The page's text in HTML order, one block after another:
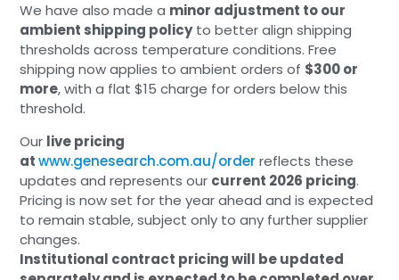
We have also made a minor adjustment to our
ambient shipping policyto better align shipping
thresholds across temperature conditions. Free
shipping now applies to ambient orders of $300 or
more, with a flat $15 charge for orders below this
threshold.
Our live pricing
atwww.genesearch.com.au/order reflects these
updates and represents our current 2026 pricing.
Pricing is now set for the year ahead and is expected
to remain stable, subject only to any further supplier
changes.
Institutional contract pricing will be updated